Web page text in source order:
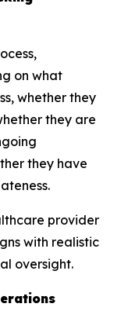
on what
whether they
they are
they have
provider
with realistic
oversight.